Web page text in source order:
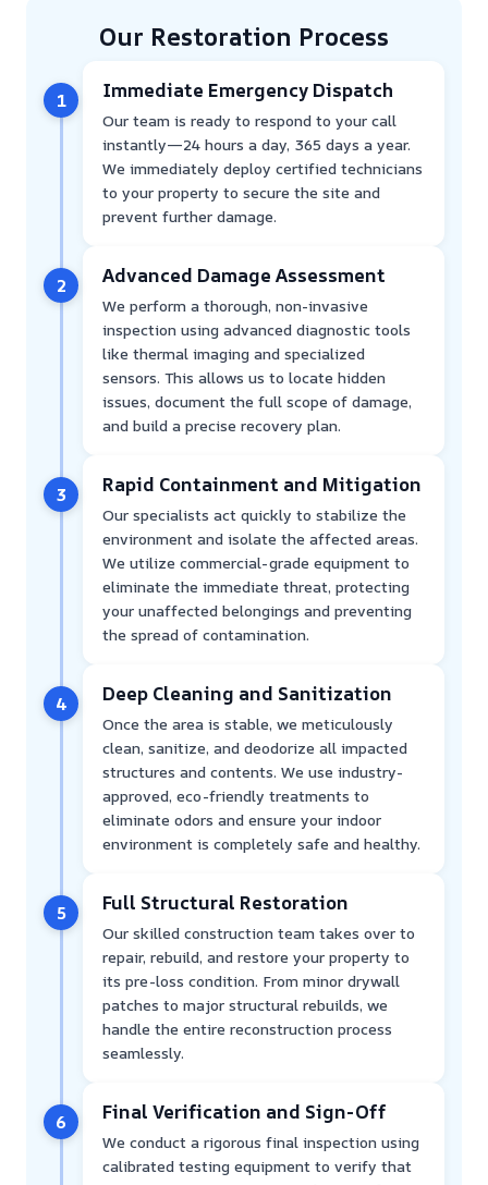
Our Restoration Process
1 Immediate Emergency Dispatch
Our team is ready to respond to your call
instantly—24 hours a day, 365 days a year.
We immediately deploy certified technicians
to your property to secure the site and
prevent further damage.
2 Advanced Damage Assessment
We perform a thorough, non-invasive
inspection using advanced diagnostic tools
like thermal imaging and specialized
sensors. This allows us to locate hidden
issues, document the full scope of damage,
and build a precise recovery plan.
3 Rapid Containment and Mitigation
Our specialists act quickly to stabilize the
environment and isolate the affected areas.
We utilize commercial-grade equipment to
eliminate the immediate threat, protecting
your unaffected belongings and preventing
the spread of contamination.
4 Deep Cleaning and Sanitization
Once the area is stable, we meticulously
clean, sanitize, and deodorize all impacted
structures and contents. We use industry-
approved, eco-friendly treatments to
eliminate odors and ensure your indoor
environment is completely safe and healthy.
5 Full Structural Restoration
Our skilled construction team takes over to
repair, rebuild, and restore your property to
its pre-loss condition. From minor drywall
patches to major structural rebuilds, we
handle the entire reconstruction process
seamlessly.
6 Final Verification and Sign-Off
We conduct a rigorous final inspection using
calibrated testing equipment to verify that